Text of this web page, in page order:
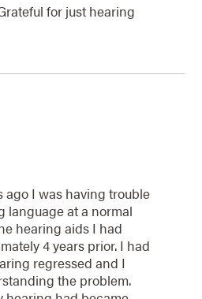
for just hearing
ago I was having trouble
language at a normal
hearing aids I had
4 years prior. I had
regressed and I
the problem.